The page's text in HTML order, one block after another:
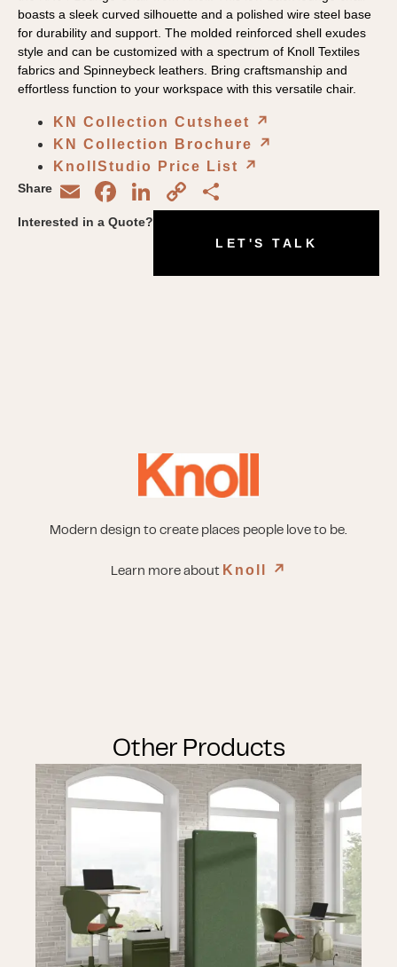
boasts a sleek curved silhouette and a polished wire steel base
for durability and support. The molded reinforced shell exudes
style and can be customized with a spectrum of Knoll Textiles
fabrics and Spinneybeck leathers. Bring craftsmanship and
effortless function to your workspace with this versatile chair.
KN Collection Cutsheet
↗︎
KN Collection Brochure
↗︎
KnollStudio Price List
↗︎
Share EmailFacebook
LinkedIn
Copy
Link
Interested in a Quote?
LET'S TALK
Modern design to create places people love to be.
Learn more about Knoll ↗︎
Other Products